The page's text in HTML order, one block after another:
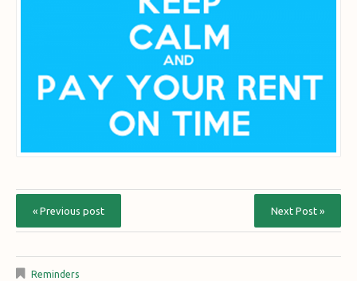
« Previous post Next Post »
Reminders